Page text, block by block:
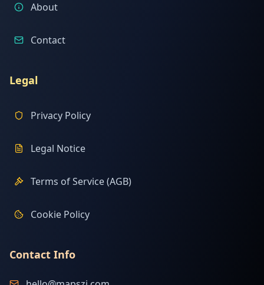
About
Contact
Legal
Privacy Policy
Legal Notice
Terms of Service (AGB)
Cookie Policy
Contact Info